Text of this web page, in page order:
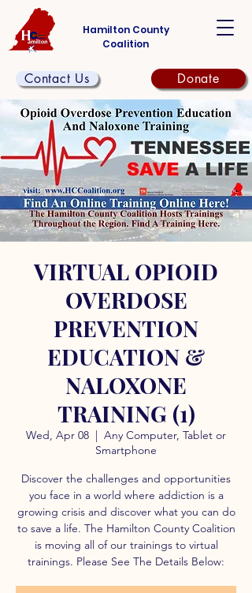
Hamilton County
Coalition
Contact Us Donate
VIRTUAL OPIOID
OVERDOSE
PREVENTION
EDUCATION &
NALOXONE
TRAINING (1)
Wed, Apr 08
  |
Any Computer, Tablet or
Smartphone
Discover the challenges and opportunities
you face in a world where addiction is a
growing crisis and discover what you can do
to save a life. The Hamilton County Coalition
is moving all of our trainings to virtual
trainings. Please See The Details Below: